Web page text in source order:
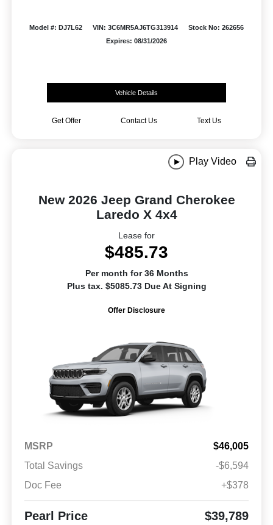
Model #: DJ7L62 VIN: 3C6MR5AJ6TG313914
Stock No: 262656
Expires: 08/31/2026
Vehicle Details
Get Offer Contact Us Text Us
Play Video
New 2026 Jeep Grand Cherokee
Laredo X 4x4
Lease for
$485.73
Per month for 36 Months
Plus tax. $5085.73 Due At Signing
Offer Disclosure
MSRP
$46,005
Total Savings
-$6,594
Doc Fee
+$378
Pearl Price $39,789